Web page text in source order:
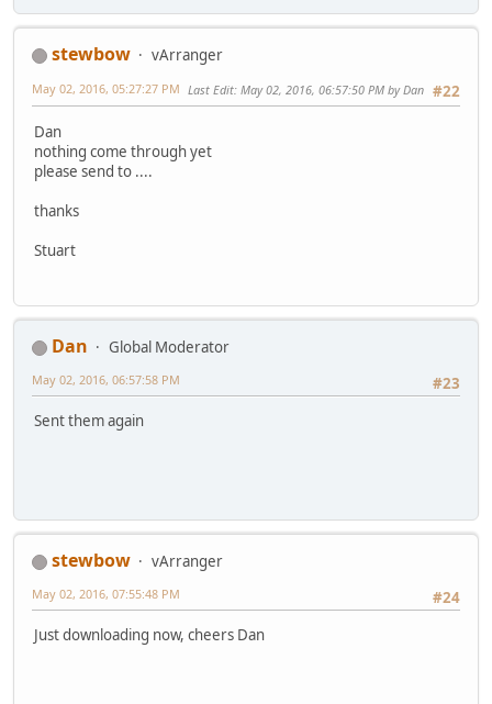
stewbow
vArranger
#22
May 02, 2016, 05:27:27 PM Last Edit: May 02, 2016, 06:57:50 PM by Dan
Dan
nothing come through yet
please send to ....
thanks
Stuart
Dan
Global Moderator
#23
May 02, 2016, 06:57:58 PM
Sent them again
stewbow
vArranger
#24
May 02, 2016, 07:55:48 PM
Just downloading now, cheers Dan